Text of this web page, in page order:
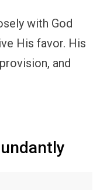
with God
His favor. His
and